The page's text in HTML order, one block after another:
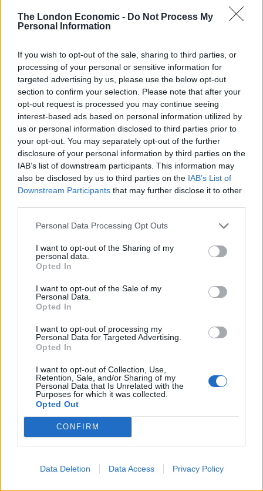
The London Economic - Do Not Process My
Personal Information
If you wish to opt-out of the sale, sharing to third parties, or
processing of your personal or sensitive information for
targeted advertising by us, please use the below opt-out
section to confirm your selection. Please note that after your
opt-out request is processed you may continue seeing
interest-based ads based on personal information utilized by
us or personal information disclosed to third parties prior to
your opt-out. You may separately opt-out of the further
disclosure of your personal information by third parties on the
IAB’s list of downstream participants. This information may
also be disclosed by us to third parties on the IAB’s List of
Downstream Participants that may further disclose it to other
Personal Data Processing Opt Outs
I want to opt-out of the Sharing of my
personal data.
Opted In
I want to opt-out of the Sale of my
Personal Data.
Opted In
I want to opt-out of processing my
Personal Data for Targeted Advertising.
Opted In
I want to opt-out of Collection, Use,
Retention, Sale, and/or Sharing of my
Personal Data that Is Unrelated with the
Purposes for which it was collected.
Opted Out
CONFIRM
Data Deletion Data Access Privacy Policy
working on these three beers for nearly year. Andy
Smith, Partizan Brewing Founder, and myself ventured
dissecting classic formulas that have remained
unchanged throughout the centuries. We are always
looking to explore new recipes, interpret old ones and
experiment to bring exciting new beers to life at
the Guinness Open Gate Brewery. We’ve really pushed
the boundaries and created the perfect summer
refreshment with these three aperitif-style beers”.
Andy Smith, Founder of Partizan Brewing added: “This
was a fantastic opportunity for us to work with an
incredibly well-known brewery from a very different
part of the industry. Collaborating with brewers who
are also stewards of such a rich heritage was a real
honour. We at Partizan have always been inspired by
the melting pot culture of the city we live and work in
and always relish opportunities to break out of the
echo chamber, eschewing the easy, cliquey,
commercially driven partnerships that often present
projects to work on. We learned a great deal, and made
connections we’d not envisaged. Overall it was an
invaluable experience, made possible – and very
enjoyable – by enthusiastic engagement on both sides.
Huge respect to everyone that has been involved.”
Alex Kratena adds: “I am super thrilled to be part of this
exciting project that connects cocktails and beer and I
treasure the opportunity to be learning from Peter and
Andy whose expertise took the liquids to the next